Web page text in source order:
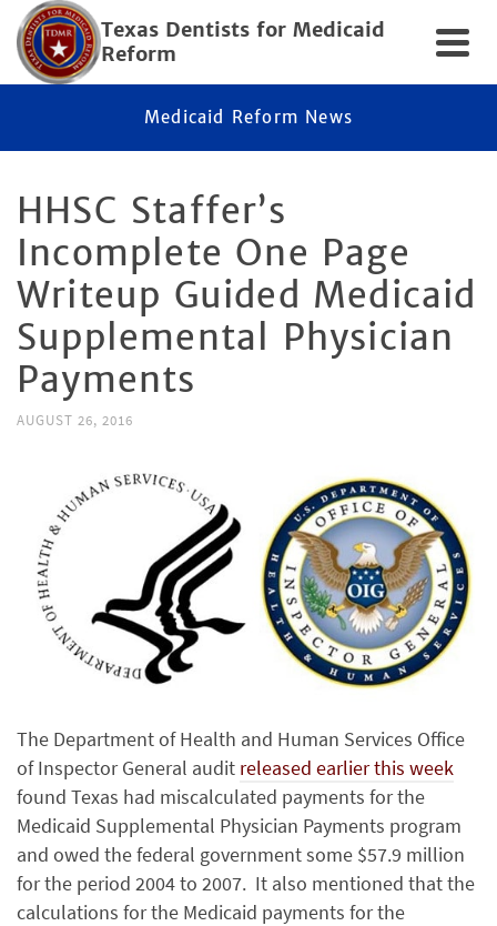
Texas Dentists for Medicaid
Reform
Medicaid Reform News
HHSC Staffer’s
Incomplete One Page
Writeup Guided Medicaid
Supplemental Physician
Payments
AUGUST 26, 2016
The Department of Health and Human Services Office
of Inspector General audit released earlier this week
found Texas had miscalculated payments for the
Medicaid Supplemental Physician Payments program
and owed the federal government some $57.9 million
for the period 2004 to 2007. It also mentioned that the
calculations for the Medicaid payments for the